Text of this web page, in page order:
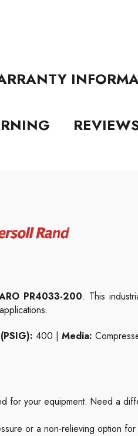
PR4033-200. This
400 |Media:
your equipment. Need a
or a non-relieving option